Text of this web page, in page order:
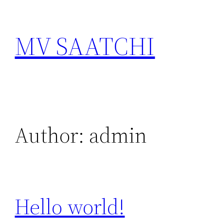
content
MV SAATCHI
Author: admin
Hello world!